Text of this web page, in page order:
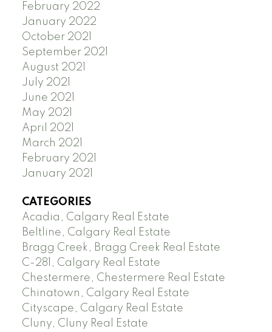
February 2022
January 2022
October 2021
September 2021
August 2021
July 2021
June 2021
May 2021
April 2021
March 2021
February 2021
January 2021
CATEGORIES
Acadia, Calgary Real Estate
Beltline, Calgary Real Estate
Bragg Creek, Bragg Creek Real Estate
C-281, Calgary Real Estate
Chestermere, Chestermere Real Estate
Chinatown, Calgary Real Estate
Cityscape, Calgary Real Estate
Cluny, Cluny Real Estate